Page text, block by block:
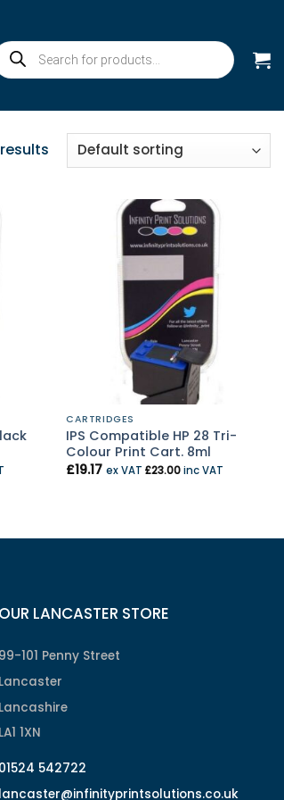
CARTRIDGES
IPS Compatible HP 28 Tri-
Colour Print Cart. 8ml
£19.17 ex VAT£23.00inc VAT
OUR LANCASTER STORE
99-101 Penny Street
Lancaster
Lancashire
LA1 1XN
01524 542722
lancaster@infinityprintsolutions.co.uk